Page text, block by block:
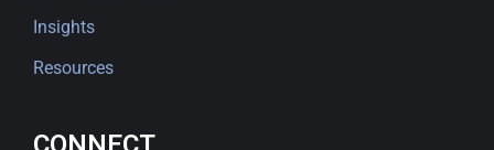
Insights
Resources